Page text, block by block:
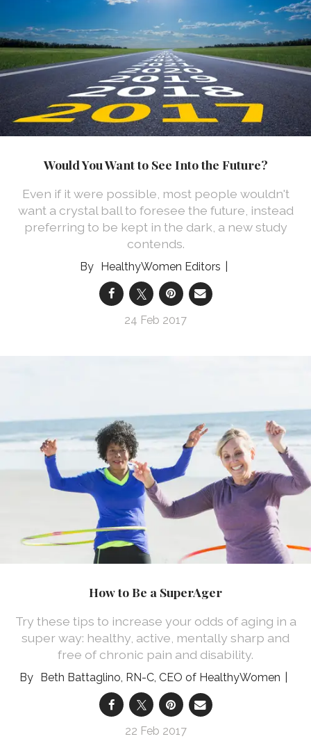
Would You Want to See Into the Future?
Even if it were possible, most people wouldn't
want a crystal ball to foresee the future, instead
preferring to be kept in the dark, a new study
contends.
HealthyWomen Editors
24 Feb 2017
How to Be a SuperAger
Try these tips to increase your odds of aging in a
super way: healthy, active, mentally sharp and
free of chronic pain and disability.
Beth Battaglino, RN-C, CEO of HealthyWomen
22 Feb 2017